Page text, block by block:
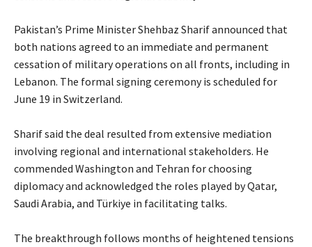
‎Pakistan’s Prime Minister Shehbaz Sharif announced that
both nations agreed to an immediate and permanent
cessation of military operations on all fronts, including in
Lebanon. The formal signing ceremony is scheduled for
June 19 in Switzerland.
‎Sharif said the deal resulted from extensive mediation
involving regional and international stakeholders. He
commended Washington and Tehran for choosing
diplomacy and acknowledged the roles played by Qatar,
Saudi Arabia, and Türkiye in facilitating talks.
‎The breakthrough follows months of heightened tensions